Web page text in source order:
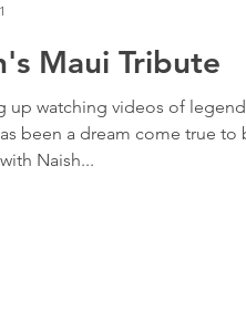
Maui Tribute
up watching videos of
been a dream come true to
Naish...